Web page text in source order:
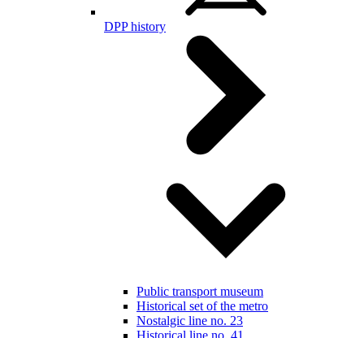
DPP history
Public transport museum
Historical set of the metro
Nostalgic line no. 23
Historical line no. 41